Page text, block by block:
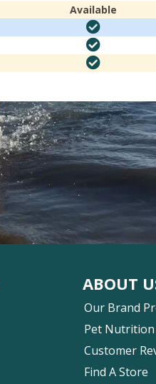
Available
ABOUT
Our Brand
Pet Nutrition
Customer
Find A Store